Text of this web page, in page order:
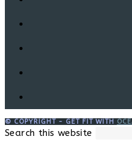
© COPYRIGHT - GET FIT WITH
Search this website